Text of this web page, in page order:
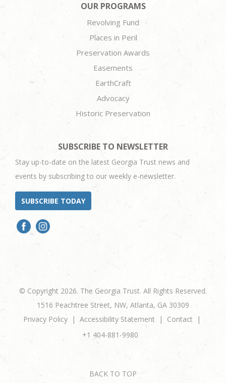
OUR PROGRAMS
Revolving Fund
Places in Peril
Preservation Awards
Easements
EarthCraft
Advocacy
Historic Preservation
SUBSCRIBE TO NEWSLETTER
Stay up-to-date on the latest Georgia Trust news and
events by subscribing to our weekly e-newsletter.
SUBSCRIBE TODAY
© Copyright 2026. The Georgia Trust. All Rights Reserved.
1516 Peachtree Street, NW, Atlanta, GA 30309
Privacy Policy
Accessibility Statement
Contact
+1 404-881-9980
BACK TO TOP